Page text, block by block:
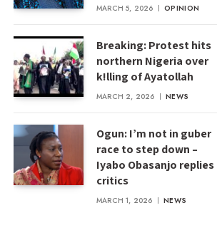
MARCH 5, 2026 OPINION
Breaking: Protest hits
northern Nigeria over
k!lling of Ayatollah
MARCH 2, 2026 NEWS
Ogun: I’m not in guber
race to step down –
Iyabo Obasanjo replies
critics
MARCH 1, 2026 NEWS